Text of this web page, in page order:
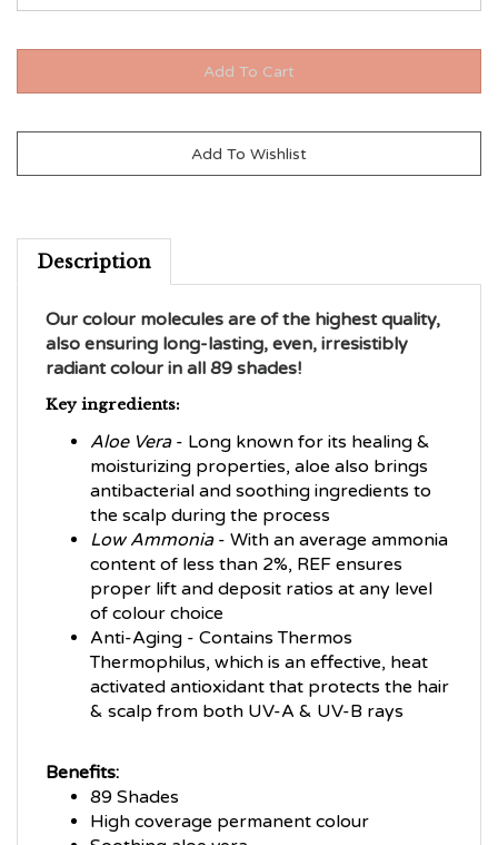
Description
Our colour molecules are of the highest quality,
also ensuring long-lasting, even, irresistibly
radiant colour in all 89 shades!
Aloe Vera
moisturizing properties, aloe also brings
antibacterial and soothing ingredients to
the scalp during the process
Low Ammonia- With an average ammonia
content of less than 2%, REF ensures
proper lift and deposit ratios at any level
of colour choice
Anti-Aging - Contains Thermos
Thermophilus, which is an effective, heat
activated antioxidant that protects the hair
& scalp from both UV-A & UV-B rays
Benefits:
89 Shades
High coverage permanent colour
Soothing aloe vera